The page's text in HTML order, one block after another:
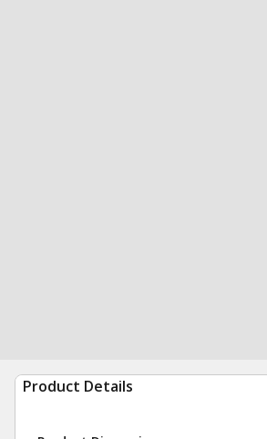
Product Details